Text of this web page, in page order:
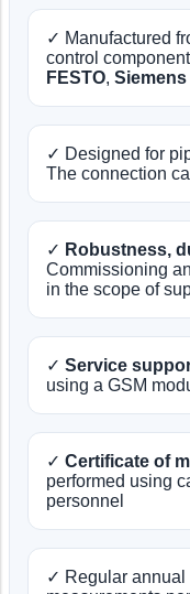
✓ Manufactured
control
FESTO, Siemens
✓ Designed for
The connection
✓ Robustness,
Commissioning
in the scope of
✓ Service
using a GSM
✓ Certificate of
performed using
personnel
✓ Regular annual